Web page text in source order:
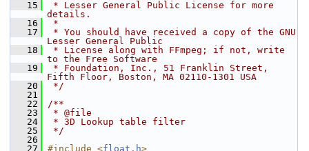
   15
* Lesser General Public License for more
details.
   16
*
   17
* You should have received a copy of the GNU
Lesser General Public
   18
* License along with FFmpeg; if not, write
to the Free Software
   19
* Foundation, Inc., 51 Franklin Street,
Fifth Floor, Boston, MA 02110-1301 USA
   20
*/
   21
   22
/**
   23
* @file
   24
* 3D Lookup table filter
   25
*/
   26
   27
#include <float.h>